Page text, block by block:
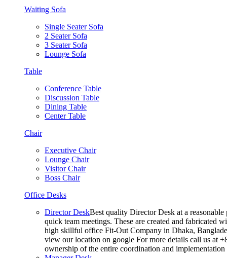
Waiting Sofa
Single Seater Sofa
2 Seater Sofa
3 Seater Sofa
Lounge Sofa
Table
Conference Table
Discussion Table
Dining Table
Center Table
Chair
Executive Chair
Lounge Chair
Visitor Chair
Boss Chair
Office Desks
Director DeskBest quality Director Desk at a
quick team meetings. These are created and fabricated
high skillful office Fit-Out Company in Dhaka,
view our location on google For more details call us at
ownership of the entire coordination and